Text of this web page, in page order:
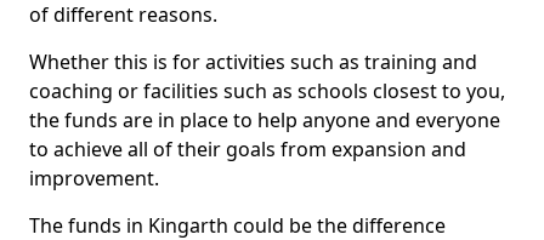
of different reasons.
Whether this is for activities such as training and
coaching or facilities such as schools closest to you,
the funds are in place to help anyone and everyone
to achieve all of their goals from expansion and
improvement.
The funds in Kingarth could be the difference